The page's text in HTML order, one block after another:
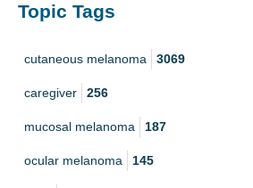
Topic Tags
cutaneous melanoma 3069
caregiver 256
mucosal melanoma 187
ocular melanoma 145